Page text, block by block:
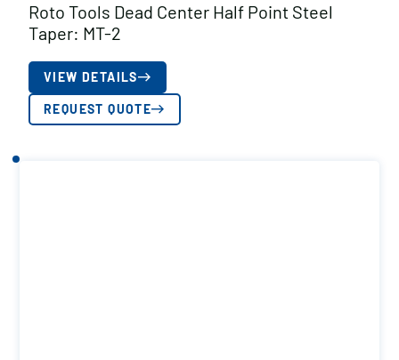
Roto Tools Dead Center Half Point Steel
Taper: MT-2
VIEW DETAILS
REQUEST QUOTE